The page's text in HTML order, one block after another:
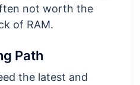
not worth the
of RAM.
Path
the latest and